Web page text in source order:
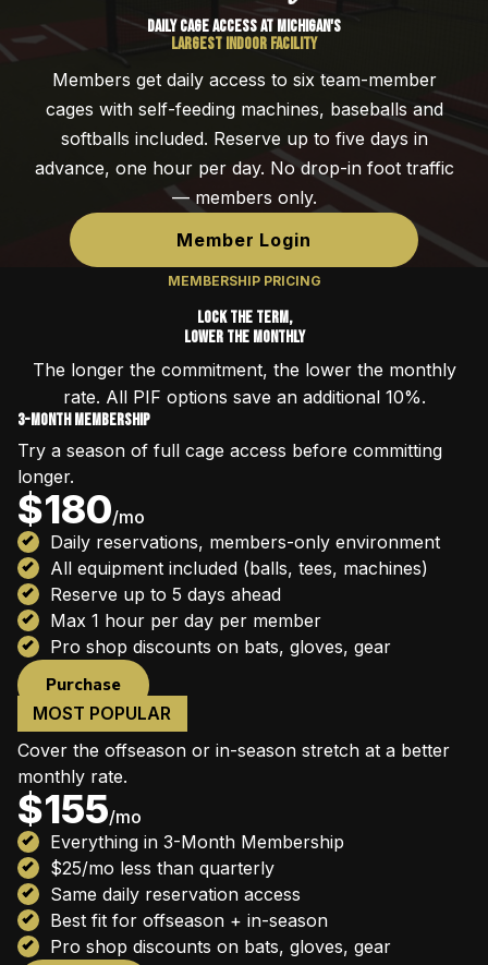
Daily Cage Access at Michigan's
Largest Indoor Facility
Members get daily access to six team-member
cages with self-feeding machines, baseballs and
softballs included. Reserve up to five days in
advance, one hour per day. No drop-in foot traffic
— members only.
Member Login
MEMBERSHIP PRICING
Lock the Term,
Lower the Monthly
The longer the commitment, the lower the monthly
rate. All PIF options save an additional 10%.
3-Month Membership
Try a season of full cage access before committing
longer.
$180/mo
Daily reservations, members-only environment
All equipment included (balls, tees, machines)
Reserve up to 5 days ahead
Max 1 hour per day per member
Pro shop discounts on bats, gloves, gear
Purchase
MOST POPULAR
6-Month Membership
Cover the offseason or in-season stretch at a better
monthly rate.
$155/mo
Everything in 3-Month Membership
$25/mo less than quarterly
Same daily reservation access
Best fit for offseason + in-season
Pro shop discounts on bats, gloves, gear